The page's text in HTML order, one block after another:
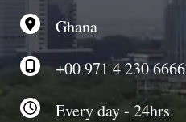
Ghana
+00 971 4 230 6666
Every day - 24hrs